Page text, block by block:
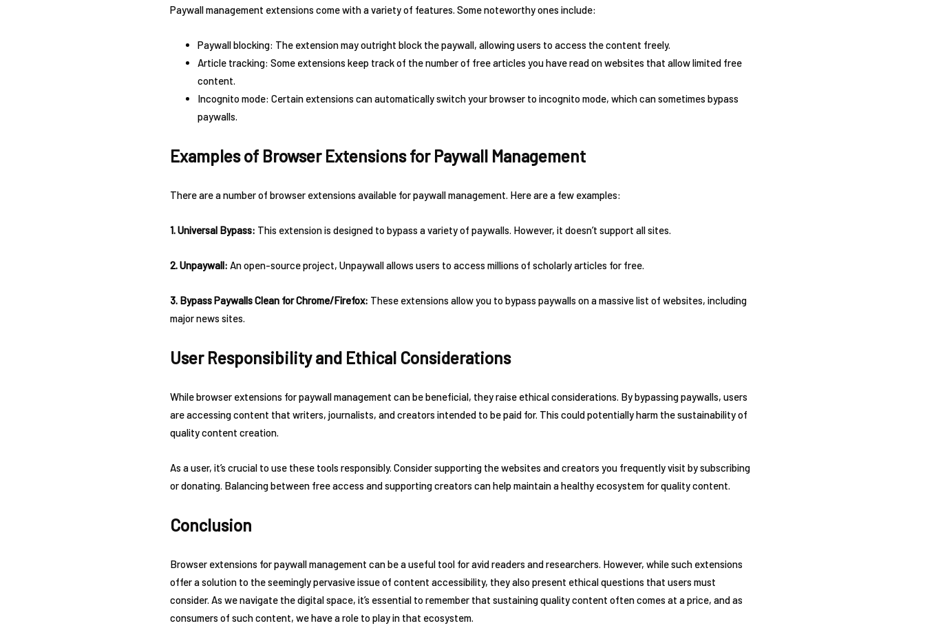
Paywall management extensions come with a variety of features. Some noteworthy ones include:
Paywall blocking: The extension may outright block the paywall, allowing users to access the content freely.
Article tracking: Some extensions keep track of the number of free articles you have read on websites that allow limited free
content.
Incognito mode: Certain extensions can automatically switch your browser to incognito mode, which can sometimes bypass
paywalls.
Examples of Browser Extensions for Paywall Management
There are a number of browser extensions available for paywall management. Here are a few examples:
1. Universal Bypass: This extension is designed to bypass a variety of paywalls. However, it doesn’t support all sites.
2. Unpaywall: An open-source project, Unpaywall allows users to access millions of scholarly articles for free.
3. Bypass Paywalls Clean for Chrome/Firefox: These extensions allow you to bypass paywalls on a massive list of websites, including
major news sites.
User Responsibility and Ethical Considerations
While browser extensions for paywall management can be beneficial, they raise ethical considerations. By bypassing paywalls, users
are accessing content that writers, journalists, and creators intended to be paid for. This could potentially harm the sustainability of
quality content creation.
As a user, it’s crucial to use these tools responsibly. Consider supporting the websites and creators you frequently visit by subscribing
or donating. Balancing between free access and supporting creators can help maintain a healthy ecosystem for quality content.
Conclusion
Browser extensions for paywall management can be a useful tool for avid readers and researchers. However, while such extensions
offer a solution to the seemingly pervasive issue of content accessibility, they also present ethical questions that users must
consider. As we navigate the digital space, it’s essential to remember that sustaining quality content often comes at a price, and as
consumers of such content, we have a role to play in that ecosystem.